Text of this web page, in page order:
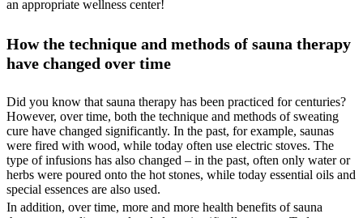
an appropriate wellness center!
How the technique and methods of sauna therapy
have changed over time
Did you know that sauna therapy has been practiced for centuries?
However, over time, both the technique and methods of sweating
cure have changed significantly. In the past, for example, saunas
were fired with wood, while today often use electric stoves. The
type of infusions has also changed – in the past, often only water or
herbs were poured onto the hot stones, while today essential oils and
special essences are also used.
In addition, over time, more and more health benefits of sauna